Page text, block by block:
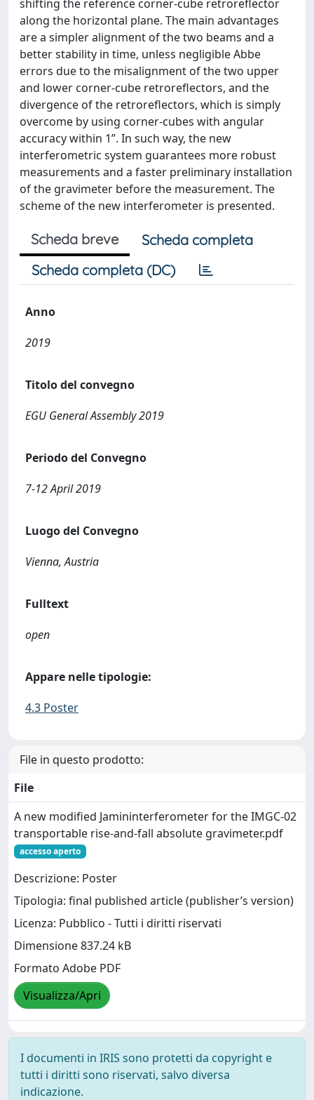
shifting the reference corner-cube retroreflector
along the horizontal plane. The main advantages
are a simpler alignment of the two beams and a
better stability in time, unless negligible Abbe
errors due to the misalignment of the two upper
and lower corner-cube retroreflectors, and the
divergence of the retroreflectors, which is simply
overcome by using corner-cubes with angular
accuracy within 1”. In such way, the new
interferometric system guarantees more robust
measurements and a faster preliminary installation
of the gravimeter before the measurement. The
scheme of the new interferometer is presented.
Scheda breve
Scheda completa
Scheda completa (DC)
Anno
2019
Titolo del convegno
EGU General Assembly 2019
Periodo del Convegno
7-12 April 2019
Luogo del Convegno
Vienna, Austria
Fulltext
open
Appare nelle tipologie:
4.3 Poster
File in questo prodotto:
File
A new modified Jamininterferometer for the IMGC-02
transportable rise-and-fall absolute gravimeter.pdf
accesso aperto
Descrizione: Poster
Tipologia: final published article (publisher’s version)
Licenza: Pubblico - Tutti i diritti riservati
Dimensione 837.24 kB
Formato Adobe PDF
Visualizza/Apri
I documenti in IRIS sono protetti da copyright e
tutti i diritti sono riservati, salvo diversa
indicazione.